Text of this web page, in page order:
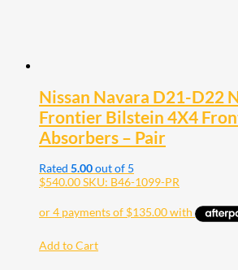
Nissan Navara D21-D22
Frontier Bilstein 4X4
Absorbers – Pair
Rated 5.00out of 5
$540.00SKU: B46-1099-PR
Add to Cart